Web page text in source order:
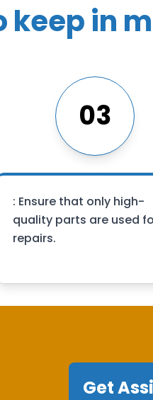
keep in
03
: Ensure that only high-
quality parts are used
repairs.
Get